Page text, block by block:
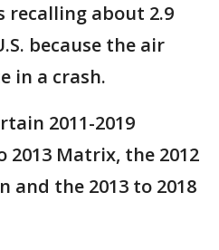
recalling about 2.9
because the air
in a crash.
2011-2019
2013 Matrix, the 2012
and the 2013 to 2018